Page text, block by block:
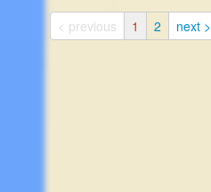
< previous
1 2 next >